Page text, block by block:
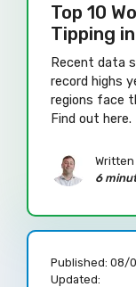
Top 10
Tipping
Recent data
record highs
regions face
Find out here.
Written
6
Published: 08/
Updated: